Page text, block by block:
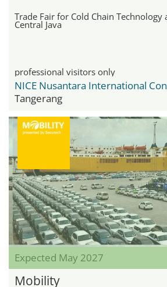
Trade Fair for Cold Chain Technology
Central Java
professional visitors only
Tangerang
Expected May 2027
Mobility